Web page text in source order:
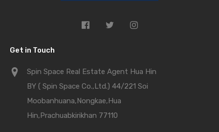
Get in Touch
Spin Space Real Estate Agent Hua Hin
BY ( Spin Space Co.,Ltd.) 44/221 Soi
Moobanhuana,Nongkae,Hua
Hin,Prachuabkirikhan 77110